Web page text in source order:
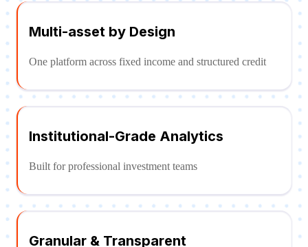
Multi-asset by Design
One platform across fixed income and structured credit
Institutional-Grade Analytics
Built for professional investment teams
Granular & Transparent